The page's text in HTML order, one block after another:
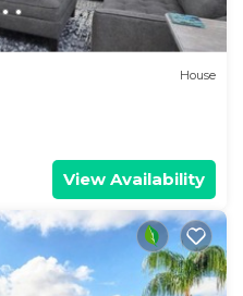
House
View Availability